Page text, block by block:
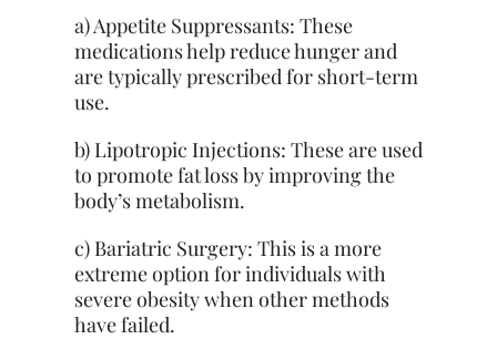
a) Appetite Suppressants: These
medications help reduce hunger and
are typically prescribed for short-term
use.
b) Lipotropic Injections: These are used
to promote fat loss by improving the
body’s metabolism.
c) Bariatric Surgery: This is a more
extreme option for individuals with
severe obesity when other methods
have failed.